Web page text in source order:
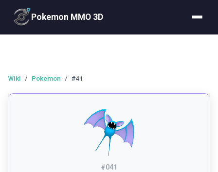
Pokemon MMO 3D
Wiki / Pokemon / #41
#041